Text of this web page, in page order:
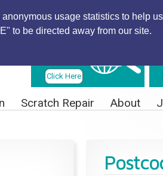
usage statistics to help
to be directed away from our site.
Click Here
Scratch Repair About